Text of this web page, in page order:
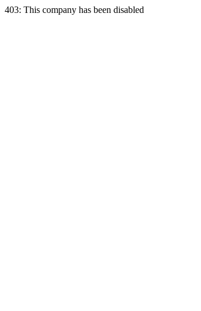
403: This company has been disabled